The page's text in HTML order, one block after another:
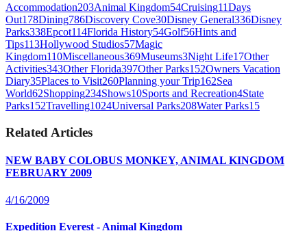
Accommodation203Animal Kingdom54Cruising11Days
Out178Dining786Discovery Cove30Disney General336Disney
Parks338Epcot114Florida History54Golf56Hints and
Tips113Hollywood Studios57Magic
Kingdom110Miscellaneous369Museums3Night Life17Other
Activities343Other Florida397Other Parks152Owners Vacation
Diary35Places to Visit260Planning your Trip162Sea
World62Shopping234Shows10Sports and Recreation4State
Parks152Travelling1024Universal Parks208Water Parks15
Related Articles
NEW BABY COLOBUS MONKEY, ANIMAL KINGDOM
FEBRUARY 2009
4/16/2009
Expedition Everest - Animal Kingdom